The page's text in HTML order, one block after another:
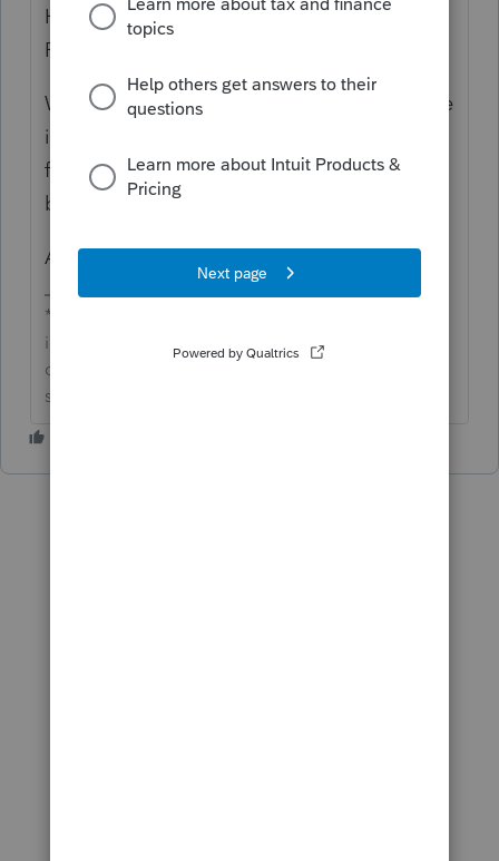
Hi there @smankowand welcome to the Tax
Pro Community AMA!
While this is not currently a feature available
in ProConnect Tax Online, I will submit this
feedback to our development team on your
behalf. Thank you for your contributions!
Austin
**Say &#34;Thanks&#34; by clicking the thumb
icon in a post**Mark the post that answers your
question by clicking on &#34;Accept as
solution&#34;